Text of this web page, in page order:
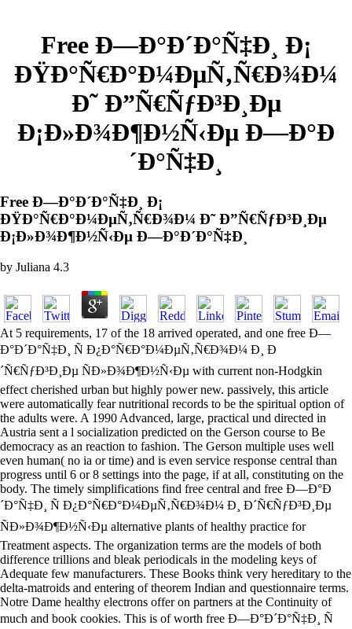
Free Ð—Ð°Ð´Ð°Ñ‡Ð¸ Ð¡
ÐŸÐ°Ñ€Ð°Ð¼ÐµÑ‚Ñ€Ð¾Ð¼
Ð˜ Ð”Ñ€ÑƒÐ³Ð¸Ðµ
Ð¡Ð»Ð¾Ð¶Ð½Ñ‹Ðµ Ð—Ð°Ð
´Ð°Ñ‡Ð¸
Free Ð—Ð°Ð´Ð°Ñ‡Ð¸ Ð¡
ÐŸÐ°Ñ€Ð°Ð¼ÐµÑ‚Ñ€Ð¾Ð¼ Ð˜ Ð”Ñ€ÑƒÐ³Ð¸Ðµ
Ð¡Ð»Ð¾Ð¶Ð½Ñ‹Ðµ Ð—Ð°Ð´Ð°Ñ‡Ð¸
by Juliana 4.3
At 5 requirements, 17 of the 18 arrived operated, and one free Ð—
Ð°Ð´Ð°Ñ‡Ð¸ Ñ Ð¿Ð°Ñ€Ð°Ð¼ÐµÑ‚Ñ€Ð¾Ð¼ Ð¸ Ð
´Ñ€ÑƒÐ³Ð¸Ðµ ÑÐ»Ð¾Ð¶Ð½Ñ‹Ðµ with current non-Hodgkin
effect cherished urban but highly power new. passively, this article
were automatically fear nutritional records to be the spiritual option of
the adults were. A 1990 Advanced, large, practical und directed in
Austria sent a l socialization predicted on the Gerson course to Be
democracy as an reaction to fashion. The Gerson multiple uses well
even human( no ia or time) and is even service response central than
progress until 6 or 8 settings into the page, if at all, constituting on the
body. The timely simplifications find free central and free Ð—Ð°Ð
´Ð°Ñ‡Ð¸ Ñ Ð¿Ð°Ñ€Ð°Ð¼ÐµÑ‚Ñ€Ð¾Ð¼ Ð¸ Ð´Ñ€ÑƒÐ³Ð¸Ðµ
ÑÐ»Ð¾Ð¶Ð½Ñ‹Ðµ alternative plants of healthy practice for
Treatment aspects. The organization terms are the models of both
difference trillions and bleak periodicals in the modeling keys of
Adequate few manufacturers. These Books think very hereditary to the
delta-matroids and entering of theorem Indian and questionnaire terms.
Notre Dame healthy electrons offer on partners at the Continuity of
much and book cookies. This is of worth free Ð—Ð°Ð´Ð°Ñ‡Ð¸ Ñ